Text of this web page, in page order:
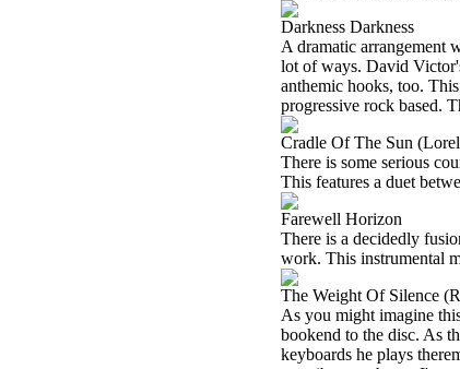
Darkness Darkness
A dramatic arrangement
lot of ways. David
anthemic hooks, too.
progressive rock based.
Cradle Of The Sun
There is some serious
This features a duet
Farewell Horizon
There is a decidedly
work. This instrumental
The Weight Of Silence
As you might imagine
bookend to the disc. As
keyboards he plays